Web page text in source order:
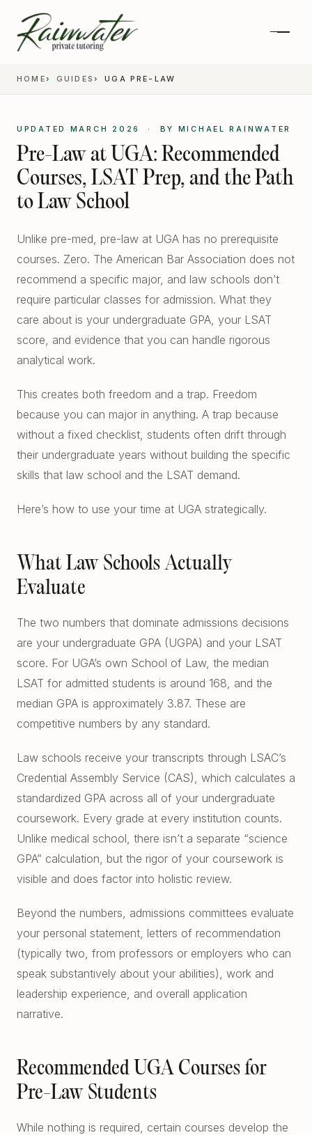
Private 1-on-1 SAT Tutoring
SAT and ACT Prep
Free Diagnostics
Academic Coaching — Sandy Springs
Academic Coaching — Dunwoody
Academic Coaching — Midtown
Atlanta SAT and ACT Prep
Sandy Springs SAT Prep
Oconee County SAT Prep
Watkinsville Tutoring
High School Academics
Atlanta College Prep
UGA Course Tutoring
Admission Requirements
Hardest Classes at UGA
HOPE and Zell Miller
AP Credit Policy
Pre Law Courses
Academic Probation
SAT and ACT for UGA
All Resources
Choosing SAT Prep
SAT 1200 to 1400
Summer SAT Prep
Parent Guide to AP Classes
AP Exam Prep
Middle School Algebra
When Grades Drop
Our Diagnostic Philosophy
HOME GUIDES UGA PRE-LAW
UPDATED MARCH 2026 · BY MICHAEL RAINWATER
Pre-Law at UGA: Recommended
Courses, LSAT Prep, and the Path
to Law School
Unlike pre-med, pre-law at UGA has no prerequisite
courses. Zero. The American Bar Association does not
recommend a specific major, and law schools don’t
require particular classes for admission. What they
care about is your undergraduate GPA, your LSAT
score, and evidence that you can handle rigorous
analytical work.
This creates both freedom and a trap. Freedom
because you can major in anything. A trap because
without a fixed checklist, students often drift through
their undergraduate years without building the specific
skills that law school and the LSAT demand.
Here’s how to use your time at UGA strategically.
What Law Schools Actually
Evaluate
The two numbers that dominate admissions decisions
are your undergraduate GPA (UGPA) and your LSAT
score. For UGA’s own School of Law, the median
LSAT for admitted students is around 168, and the
median GPA is approximately 3.87. These are
competitive numbers by any standard.
Law schools receive your transcripts through LSAC’s
Credential Assembly Service (CAS), which calculates a
standardized GPA across all of your undergraduate
coursework. Every grade at every institution counts.
Unlike medical school, there isn’t a separate “science
GPA” calculation, but the rigor of your coursework is
visible and does factor into holistic review.
Beyond the numbers, admissions committees evaluate
your personal statement, letters of recommendation
(typically two, from professors or employers who can
speak substantively about your abilities), work and
leadership experience, and overall application
narrative.
Recommended UGA Courses for
Pre-Law Students
While nothing is required, certain courses develop the